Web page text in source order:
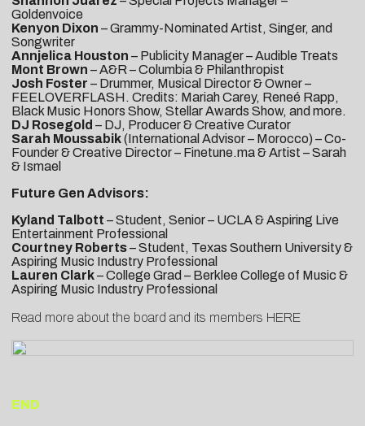
Goldenvoice
Kenyon Dixon – Grammy-Nominated Artist, Singer, and
Songwriter
Annjelica Houston – Publicity Manager – Audible Treats
Mont Brown – A&R – Columbia & Philanthropist
Josh Foster – Drummer, Musical Director & Owner –
FEELOVERFLASH. Credits: Mariah Carey, Reneé Rapp,
Black Music Honors Show, Stellar Awards Show, and more.
DJ Rosegold – DJ, Producer & Creative Curator
Sarah Moussabik(International Advisor – Morocco) – Co-
Founder & Creative Director – Finetune.ma & Artist – Sarah
& Ismael
Future Gen Advisors:
Kyland Talbott – Student, Senior – UCLA & Aspiring Live
Entertainment Professional
Courtney Roberts– Student, Texas Southern University &
Aspiring Music Industry Professional
Lauren Clark– College Grad – Berklee College of Music &
Aspiring Music Industry Professional
Read more about the board and its members HERE
END